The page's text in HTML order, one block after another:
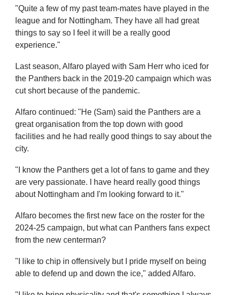
"Quite a few of my past team-mates have played in the
league and for Nottingham. They have all had great
things to say so I feel it will be a really good
experience."
Last season, Alfaro played with Sam Herr who iced for
the Panthers back in the 2019-20 campaign which was
cut short because of the pandemic.
Alfaro continued: "He (Sam) said the Panthers are a
great organisation from the top down with good
facilities and he had really good things to say about the
city.
"I know the Panthers get a lot of fans to game and they
are very passionate. I have heard really good things
about Nottingham and I'm looking forward to it."
Alfaro becomes the first new face on the roster for the
2024-25 campaign, but what can Panthers fans expect
from the new centerman?
"I like to chip in offensively but I pride myself on being
able to defend up and down the ice," added Alfaro.